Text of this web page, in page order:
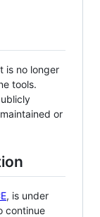
is no longer
tools.
or
, is under
continue